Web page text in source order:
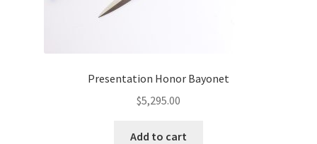
Presentation Honor Bayonet
$5,295.00
Add to cart